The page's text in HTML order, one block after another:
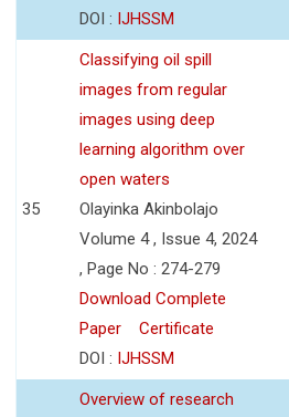
DOI : IJHSSM
35
Classifying oil spill
images from regular
images using deep
learning algorithm over
open waters
Olayinka Akinbolajo
Volume 4 , Issue 4, 2024
, Page No : 274-279
Download Complete
Paper
Certificate
DOI : IJHSSM
Overview of research